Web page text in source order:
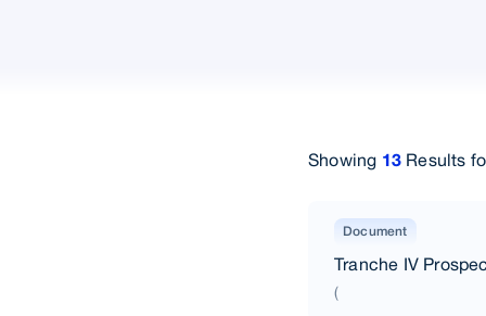
Showing 13 Results
Document
Tranche IV
(